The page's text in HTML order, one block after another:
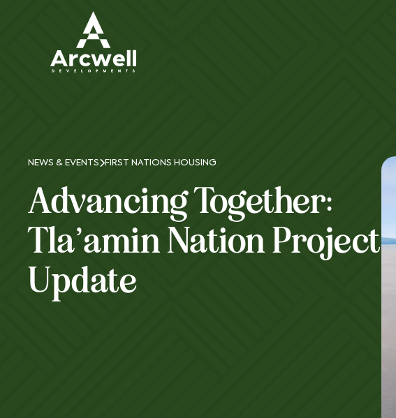
NEWS & EVENTS FIRST NATIONS HOUSING
Advancing Together:
Tla’amin Nation Project
Update